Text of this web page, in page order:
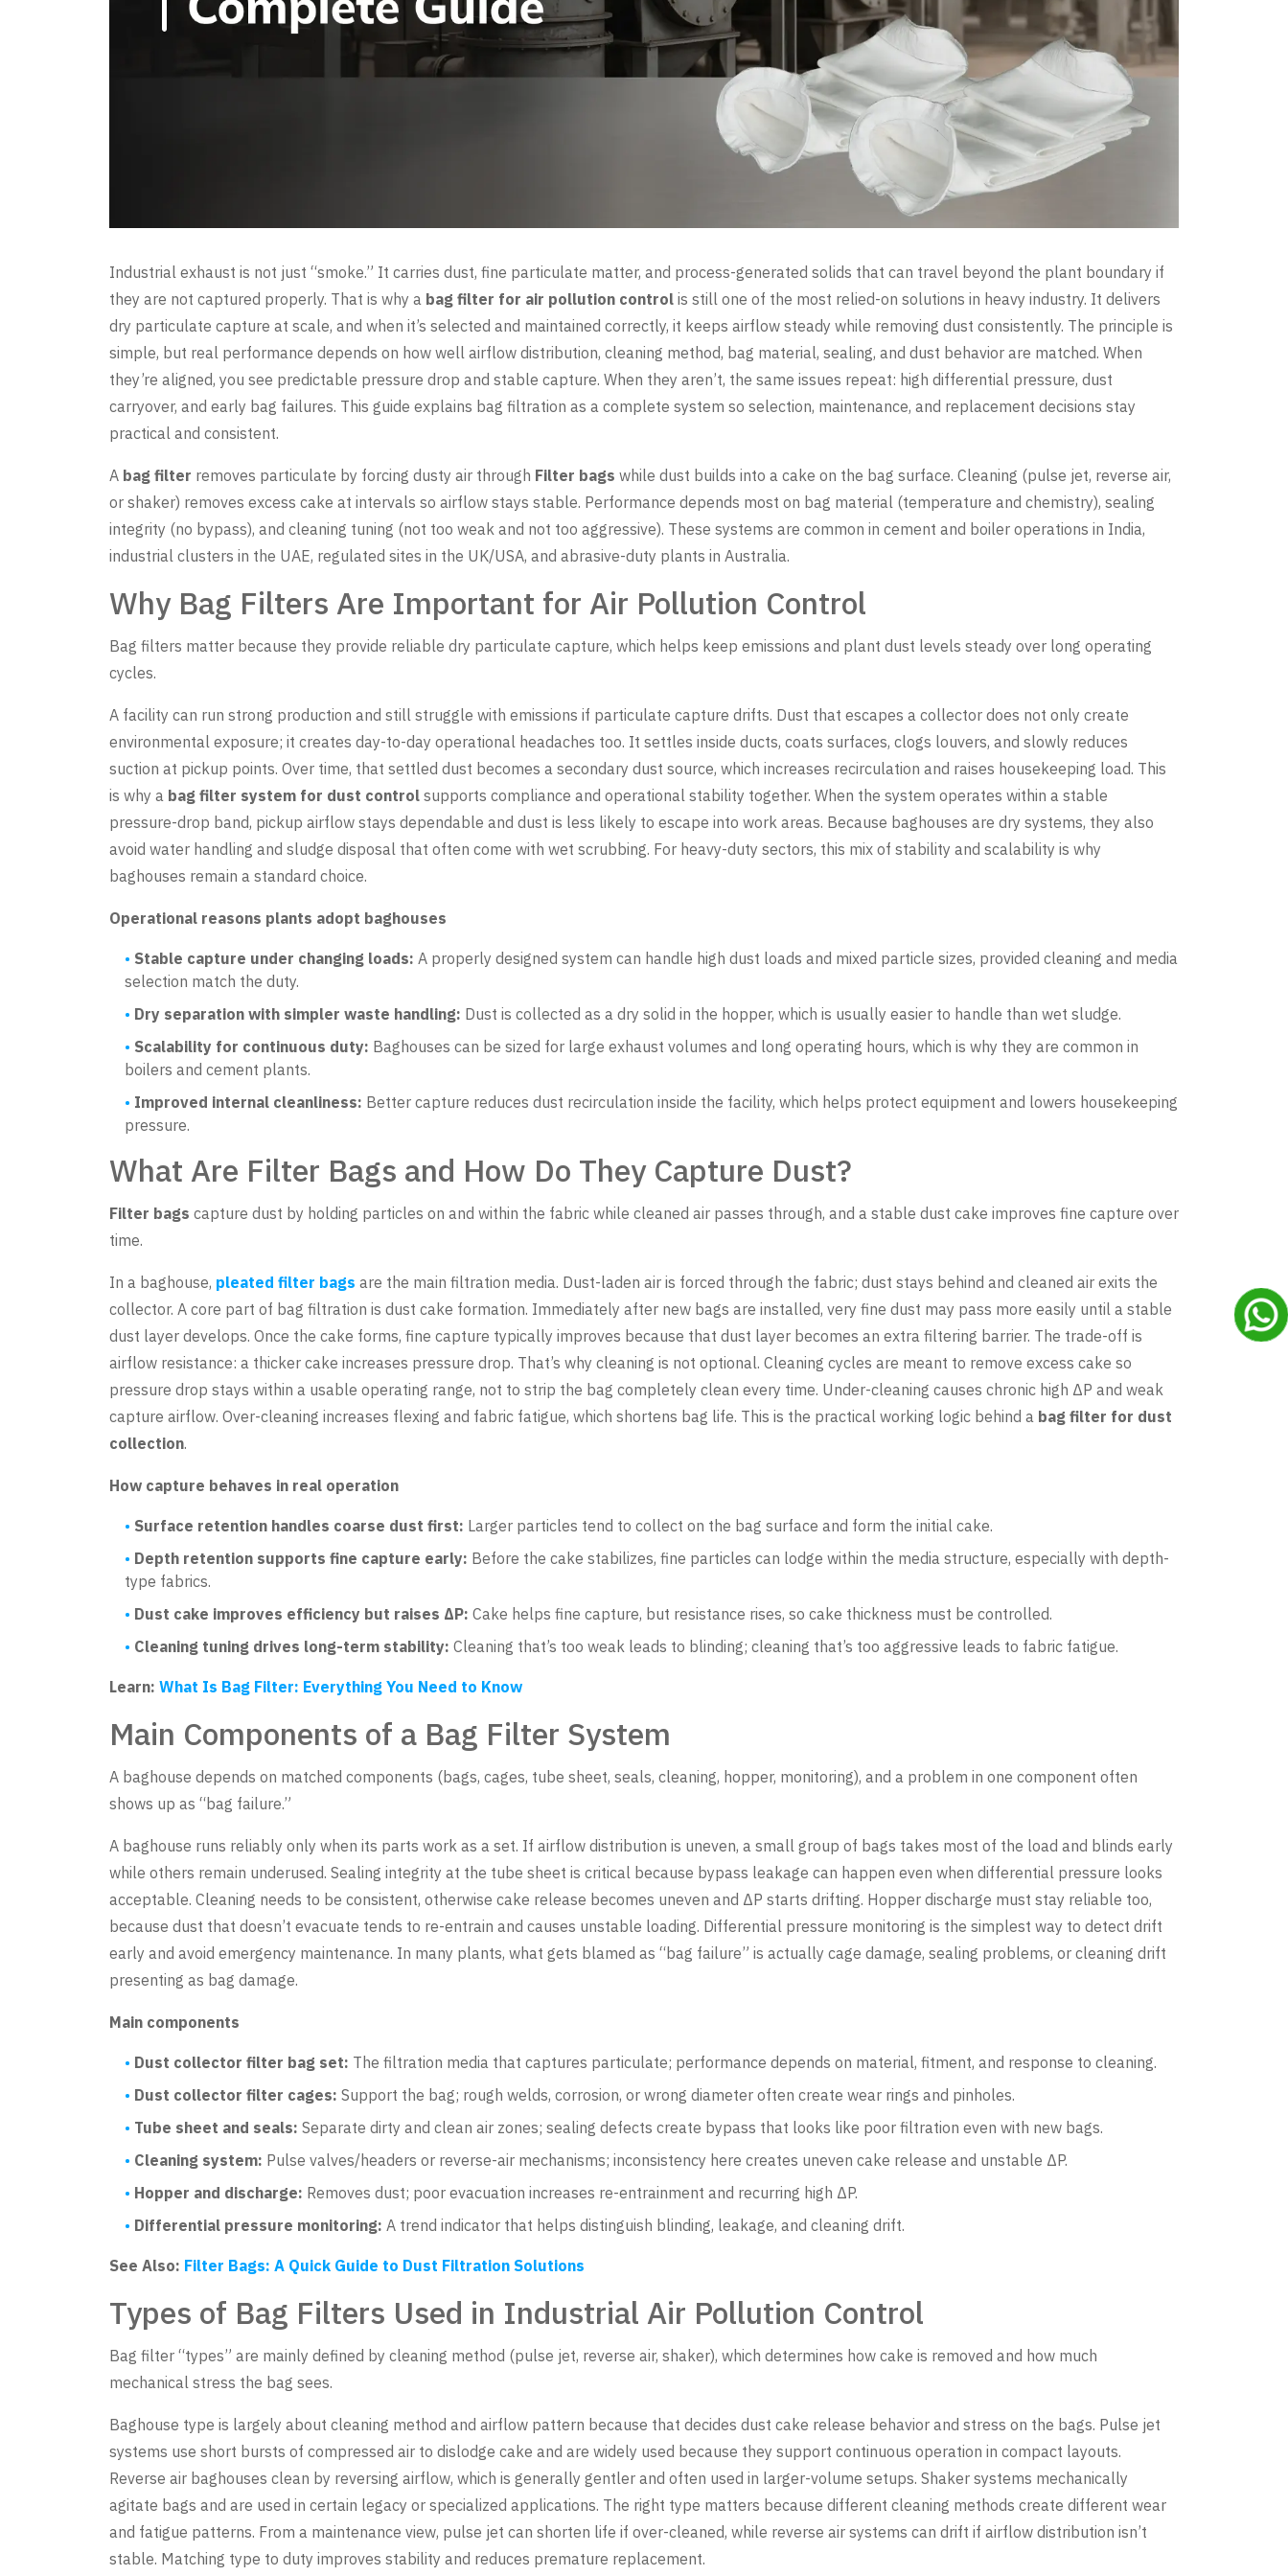
Industrial exhaust is not just “smoke.” It carries dust, fine particulate matter, and process-generated solids that can travel beyond the plant boundary if
they are not captured properly. That is why a bag filter for air pollution control is still one of the most relied-on solutions in heavy industry. It delivers
dry particulate capture at scale, and when it’s selected and maintained correctly, it keeps airflow steady while removing dust consistently. The principle is
simple, but real performance depends on how well airflow distribution, cleaning method, bag material, sealing, and dust behavior are matched. When
they’re aligned, you see predictable pressure drop and stable capture. When they aren’t, the same issues repeat: high differential pressure, dust
carryover, and early bag failures. This guide explains bag filtration as a complete system so selection, maintenance, and replacement decisions stay
practical and consistent.
A bag filter removes particulate by forcing dusty air through Filter bags while dust builds into a cake on the bag surface. Cleaning (pulse jet, reverse air,
or shaker) removes excess cake at intervals so airflow stays stable. Performance depends most on bag material (temperature and chemistry), sealing
integrity (no bypass), and cleaning tuning (not too weak and not too aggressive). These systems are common in cement and boiler operations in India,
industrial clusters in the UAE, regulated sites in the UK/USA, and abrasive-duty plants in Australia.
Why Bag Filters Are Important for Air Pollution Control
Bag filters matter because they provide reliable dry particulate capture, which helps keep emissions and plant dust levels steady over long operating
cycles.
A facility can run strong production and still struggle with emissions if particulate capture drifts. Dust that escapes a collector does not only create
environmental exposure; it creates day-to-day operational headaches too. It settles inside ducts, coats surfaces, clogs louvers, and slowly reduces
suction at pickup points. Over time, that settled dust becomes a secondary dust source, which increases recirculation and raises housekeeping load. This
is why a bag filter system for dust control supports compliance and operational stability together. When the system operates within a stable
pressure-drop band, pickup airflow stays dependable and dust is less likely to escape into work areas. Because baghouses are dry systems, they also
avoid water handling and sludge disposal that often come with wet scrubbing. For heavy-duty sectors, this mix of stability and scalability is why
baghouses remain a standard choice.
Operational reasons plants adopt baghouses
Stable capture under changing loads: A properly designed system can handle high dust loads and mixed particle sizes, provided cleaning and media
selection match the duty.
Dry separation with simpler waste handling: Dust is collected as a dry solid in the hopper, which is usually easier to handle than wet sludge.
Scalability for continuous duty: Baghouses can be sized for large exhaust volumes and long operating hours, which is why they are common in
boilers and cement plants.
Improved internal cleanliness: Better capture reduces dust recirculation inside the facility, which helps protect equipment and lowers housekeeping
pressure.
What Are Filter Bags and How Do They Capture Dust?
Filter bags capture dust by holding particles on and within the fabric while cleaned air passes through, and a stable dust cake improves fine capture over
time.
In a baghouse, pleated filter bags are the main filtration media. Dust-laden air is forced through the fabric; dust stays behind and cleaned air exits the
collector. A core part of bag filtration is dust cake formation. Immediately after new bags are installed, very fine dust may pass more easily until a stable
dust layer develops. Once the cake forms, fine capture typically improves because that dust layer becomes an extra filtering barrier. The trade-off is
airflow resistance: a thicker cake increases pressure drop. That’s why cleaning is not optional. Cleaning cycles are meant to remove excess cake so
pressure drop stays within a usable operating range, not to strip the bag completely clean every time. Under-cleaning causes chronic high ΔP and weak
capture airflow. Over-cleaning increases flexing and fabric fatigue, which shortens bag life. This is the practical working logic behind a bag filter for dust
collection.
How capture behaves in real operation
Surface retention handles coarse dust first: Larger particles tend to collect on the bag surface and form the initial cake.
Depth retention supports fine capture early: Before the cake stabilizes, fine particles can lodge within the media structure, especially with depth-
type fabrics.
Dust cake improves efficiency but raises ΔP: Cake helps fine capture, but resistance rises, so cake thickness must be controlled.
Cleaning tuning drives long-term stability: Cleaning that’s too weak leads to blinding; cleaning that’s too aggressive leads to fabric fatigue.
Learn: What Is Bag Filter: Everything You Need to Know
Main Components of a Bag Filter System
A baghouse depends on matched components (bags, cages, tube sheet, seals, cleaning, hopper, monitoring), and a problem in one component often
shows up as “bag failure.”
A baghouse runs reliably only when its parts work as a set. If airflow distribution is uneven, a small group of bags takes most of the load and blinds early
while others remain underused. Sealing integrity at the tube sheet is critical because bypass leakage can happen even when differential pressure looks
acceptable. Cleaning needs to be consistent, otherwise cake release becomes uneven and ΔP starts drifting. Hopper discharge must stay reliable too,
because dust that doesn’t evacuate tends to re-entrain and causes unstable loading. Differential pressure monitoring is the simplest way to detect drift
early and avoid emergency maintenance. In many plants, what gets blamed as “bag failure” is actually cage damage, sealing problems, or cleaning drift
presenting as bag damage.
Main components
Dust collector filter bag set: The filtration media that captures particulate; performance depends on material, fitment, and response to cleaning.
Dust collector filter cages: Support the bag; rough welds, corrosion, or wrong diameter often create wear rings and pinholes.
Tube sheet and seals: Separate dirty and clean air zones; sealing defects create bypass that looks like poor filtration even with new bags.
Cleaning system: Pulse valves/headers or reverse-air mechanisms; inconsistency here creates uneven cake release and unstable ΔP.
Hopper and discharge: Removes dust; poor evacuation increases re-entrainment and recurring high ΔP.
Differential pressure monitoring: A trend indicator that helps distinguish blinding, leakage, and cleaning drift.
See Also: Filter Bags: A Quick Guide to Dust Filtration Solutions
Types of Bag Filters Used in Industrial Air Pollution Control
Bag filter “types” are mainly defined by cleaning method (pulse jet, reverse air, shaker), which determines how cake is removed and how much
mechanical stress the bag sees.
Baghouse type is largely about cleaning method and airflow pattern because that decides dust cake release behavior and stress on the bags. Pulse jet
systems use short bursts of compressed air to dislodge cake and are widely used because they support continuous operation in compact layouts.
Reverse air baghouses clean by reversing airflow, which is generally gentler and often used in larger-volume setups. Shaker systems mechanically
agitate bags and are used in certain legacy or specialized applications. The right type matters because different cleaning methods create different wear
and fatigue patterns. From a maintenance view, pulse jet can shorten life if over-cleaned, while reverse air systems can drift if airflow distribution isn’t
stable. Matching type to duty improves stability and reduces premature replacement.